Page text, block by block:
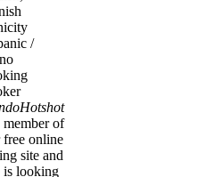
/
member of
free online
site and
is looking